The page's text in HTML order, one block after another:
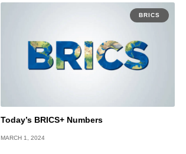
BRICS
Today’s BRICS+ Numbers
MARCH 1, 2024